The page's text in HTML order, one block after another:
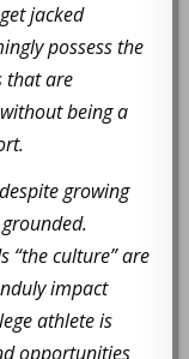
jacked
possess the
that are
being a
growing
“the culture” are
impact
athlete is
opportunities